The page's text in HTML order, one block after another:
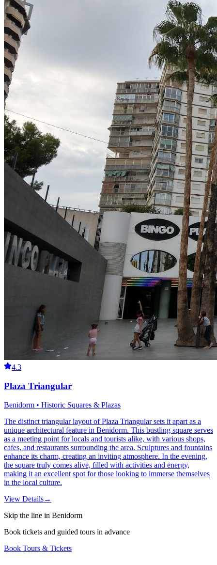
4.3
Plaza Triangular
Benidorm • Historic Squares & Plazas
The distinct triangular layout of Plaza Triangular sets it apart as a
unique architectural feature in Benidorm. This bustling square serves
as a meeting point for locals and tourists alike, with various shops,
cafes, and restaurants surrounding the area. Sculptures and fountains
enhance its charm, creating an inviting atmosphere. In the evening,
the square truly comes alive, filled with activities and energy,
making it an excellent spot for those looking to immerse themselves
in the local culture.
View Details→
Skip the line in Benidorm
Book tickets and guided tours in advance
Book Tours & Tickets